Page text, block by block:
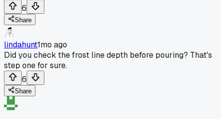
6
Share
lindahunt1mo ago
Did you check the frost line depth before pouring? That's
step one for sure.
6
Share